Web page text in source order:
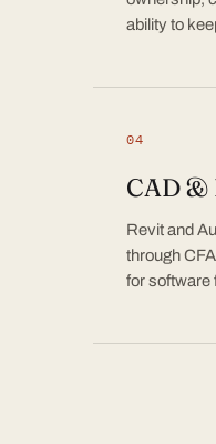
ability to
04
CAD
Revit and
through
for software